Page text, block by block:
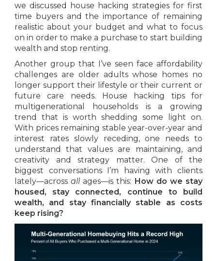
we discussed house hacking strategies for first
time buyers and the importance of remaining
realistic about your budget and what to focus
on in order to make a purchase to start building
wealth and stop renting.
Another group that I’ve seen face affordability
challenges are older adults whose homes no
longer support their lifestyle or their current or
future care needs. House hacking tips for
multigenerational households is a growing
trend that is worth shedding some light on.
With prices remaining stable year-over-year and
interest rates slowly receding, one needs to
understand that values are maintaining, and
creativity and strategy matter. One of the
biggest conversations I’m having with clients
lately—acrossallages—is this: How do we stay
housed, stay connected, continue to build
wealth, and stay financially stable as costs
keep rising?